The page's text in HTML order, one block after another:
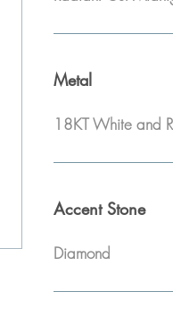
Metal
18KT White and
Accent Stone
Diamond